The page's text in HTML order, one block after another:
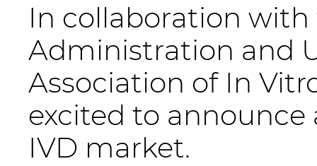
In collaboration
Administration and
Association of In
excited to announce
IVD market.